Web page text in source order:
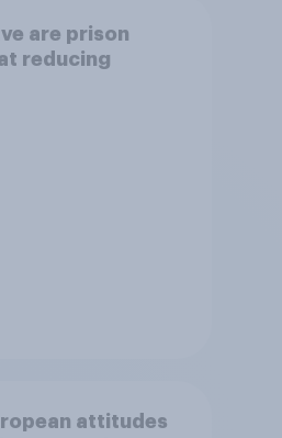
are prison
reducing
attitudes